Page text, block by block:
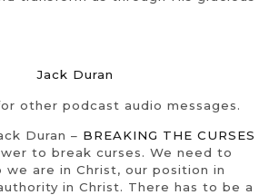
Jack Duran
other podcast audio messages.
Duran – BREAKING THE CURSES
to break curses. We need to
we are in Christ, our position in
in Christ. There has to be a